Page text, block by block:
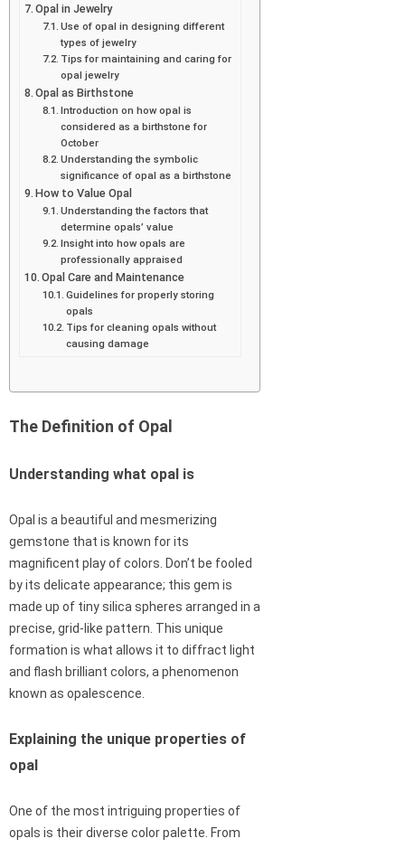
Opal in Jewelry
Use of opal in designing different
types of jewelry
Tips for maintaining and caring for
opal jewelry
Opal as Birthstone
Introduction on how opal is
considered as a birthstone for
October
Understanding the symbolic
significance of opal as a birthstone
How to Value Opal
Understanding the factors that
determine opals’ value
Insight into how opals are
professionally appraised
Opal Care and Maintenance
Guidelines for properly storing
opals
Tips for cleaning opals without
causing damage
The Definition of Opal
Understanding what opal is
Opal is a beautiful and mesmerizing
gemstone that is known for its
magnificent play of colors. Don’t be fooled
by its delicate appearance; this gem is
made up of tiny silica spheres arranged in a
precise, grid-like pattern. This unique
formation is what allows it to diffract light
and flash brilliant colors, a phenomenon
known as opalescence.
Explaining the unique properties of
opal
One of the most intriguing properties of
opals is their diverse color palette. From